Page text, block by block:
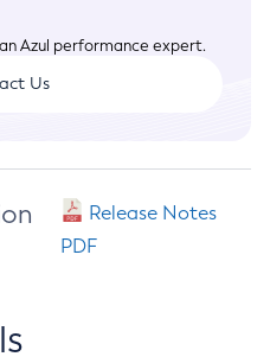
Azul performance expert.
Us
Release Notes
PDF